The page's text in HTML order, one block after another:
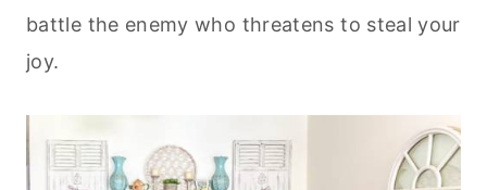
battle the enemy who threatens to steal your
joy.